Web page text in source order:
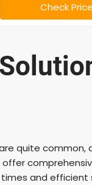
Check Price
quite common,
and